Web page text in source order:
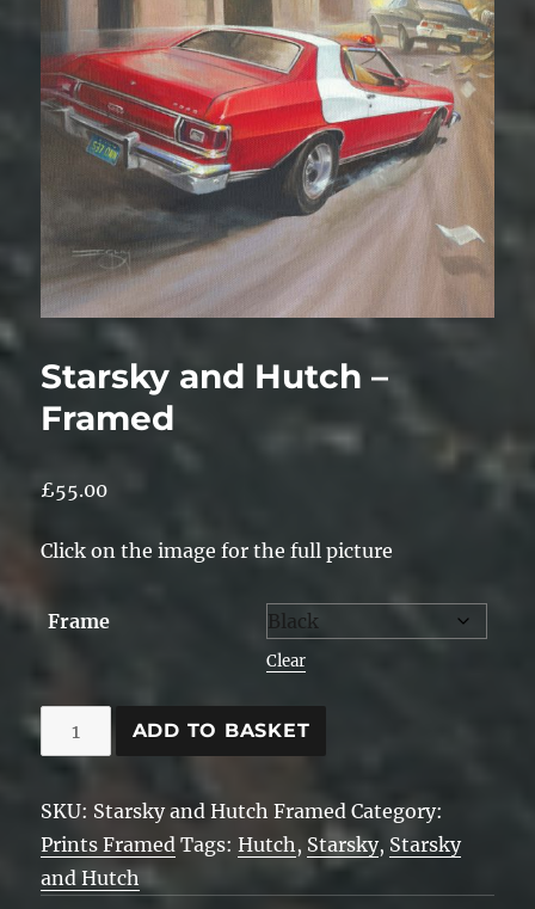
Starsky and Hutch –
Framed
£55.00
Click on the image for the full picture
Frame
Clear
Starsky
and
-
Framed
quantity
ADD TO BASKET
SKU: Starsky and Hutch Framed Category:
Prints Framed Tags:Hutch, Starsky, Starsky
and Hutch